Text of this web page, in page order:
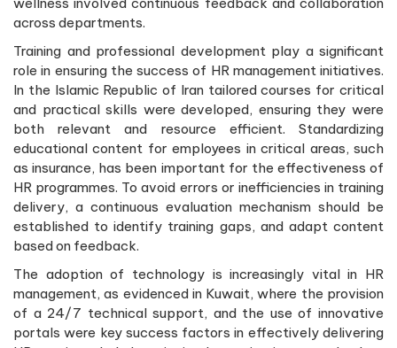
across departments.
Training and professional development play a significant
role in ensuring the success of HR management initiatives.
In the Islamic Republic of Iran tailored courses for critical
and practical skills were developed, ensuring they were
both relevant and resource efficient. Standardizing
educational content for employees in critical areas, such
as insurance, has been important for the effectiveness of
HR programmes. To avoid errors or inefficiencies in training
delivery, a continuous evaluation mechanism should be
established to identify training gaps, and adapt content
based on feedback.
The adoption of technology is increasingly vital in HR
management, as evidenced in Kuwait, where the provision
of a 24/7 technical support, and the use of innovative
portals were key success factors in effectively delivering